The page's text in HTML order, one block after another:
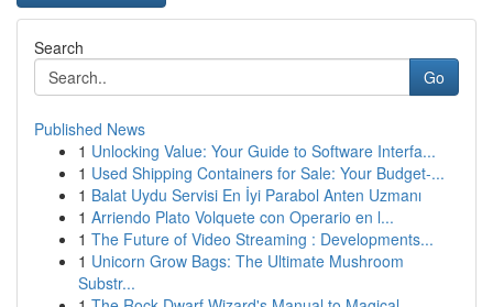
Search
Go
Published News
1 Unlocking Value: Your Guide to Software Interfa...
1 Used Shipping Containers for Sale: Your Budget-...
1 Balat Uydu Servisi En İyi Parabol Anten Uzmanı
1 Arriendo Plato Volquete con Operario en l...
1 The Future of Video Streaming : Developments...
1 Unicorn Grow Bags: The Ultimate Mushroom
Substr...